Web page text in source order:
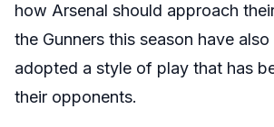
how Arsenal should approach
the Gunners this season have
adopted a style of play that has
their opponents.